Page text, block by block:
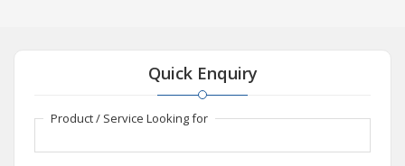
Quick Enquiry
Product / Service Looking for